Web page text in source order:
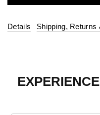
Details Shipping, Returns